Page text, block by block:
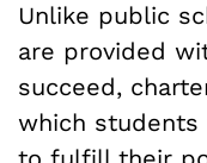
Unlike public
are provided
succeed,
which